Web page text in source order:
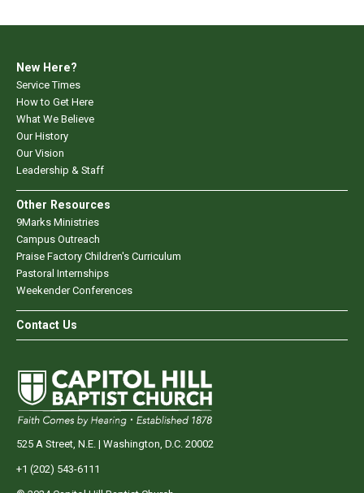
New Here?
Service Times
How to Get Here
What We Believe
Our History
Our Vision
Leadership & Staff
Other Resources
9Marks Ministries
Campus Outreach
Praise Factory Children's Curriculum
Pastoral Internships
Weekender Conferences
Contact Us
525 A Street, N.E. | Washington, D.C. 20002
+1 (202) 543-6111